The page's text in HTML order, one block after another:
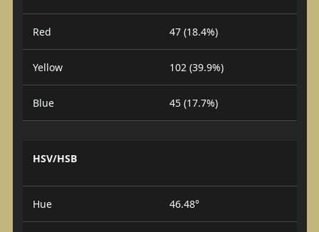
Red 47 (18.4%)
Yellow 102 (39.9%)
Blue 45 (17.7%)
HSV/HSB
Hue 46.48°